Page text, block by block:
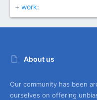
+ work
About us
Our community has been
ourselves on offering